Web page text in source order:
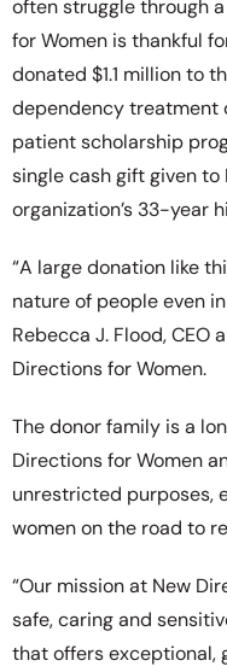
often struggle through
for Women is thankful
donated $1.1 million to
dependency treatment
patient scholarship
single cash gift given
organization’s 33-year
“A large donation like
nature of people even
Rebecca J. Flood, CEO
Directions for Women.
The donor family is a
Directions for Women
unrestricted purposes,
women on the road to
“Our mission at New
safe, caring and
that offers